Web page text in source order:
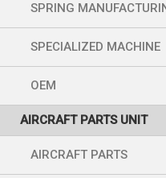
SPRING
SPECIALIZED MACHINE
OEM
AIRCRAFT PARTS UNIT
AIRCRAFT PARTS